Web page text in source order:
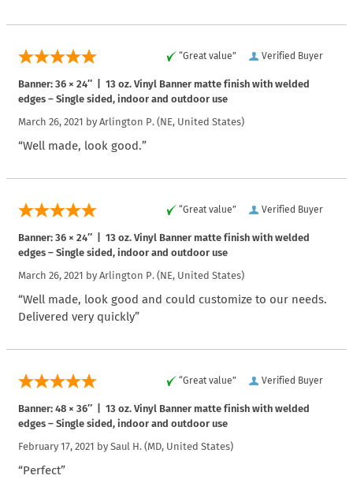
Verified Buyer
“Great value”
Banner: 36 × 24″ | 13 oz. Vinyl Banner matte finish with welded
edges – Single sided, indoor and outdoor use
March 26, 2021 by Arlington P. (NE, United States)
“Well made, look good.”
Verified Buyer
“Great value”
Banner: 36 × 24″ | 13 oz. Vinyl Banner matte finish with welded
edges – Single sided, indoor and outdoor use
March 26, 2021 by Arlington P. (NE, United States)
“Well made, look good and could customize to our needs.
Delivered very quickly”
Verified Buyer
“Great value”
Banner: 48 × 36″ | 13 oz. Vinyl Banner matte finish with welded
edges – Single sided, indoor and outdoor use
February 17, 2021 by Saul H. (MD, United States)
“Perfect”